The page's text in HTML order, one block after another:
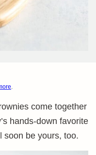
.
come together
hands-down favorite
soon be yours, too.